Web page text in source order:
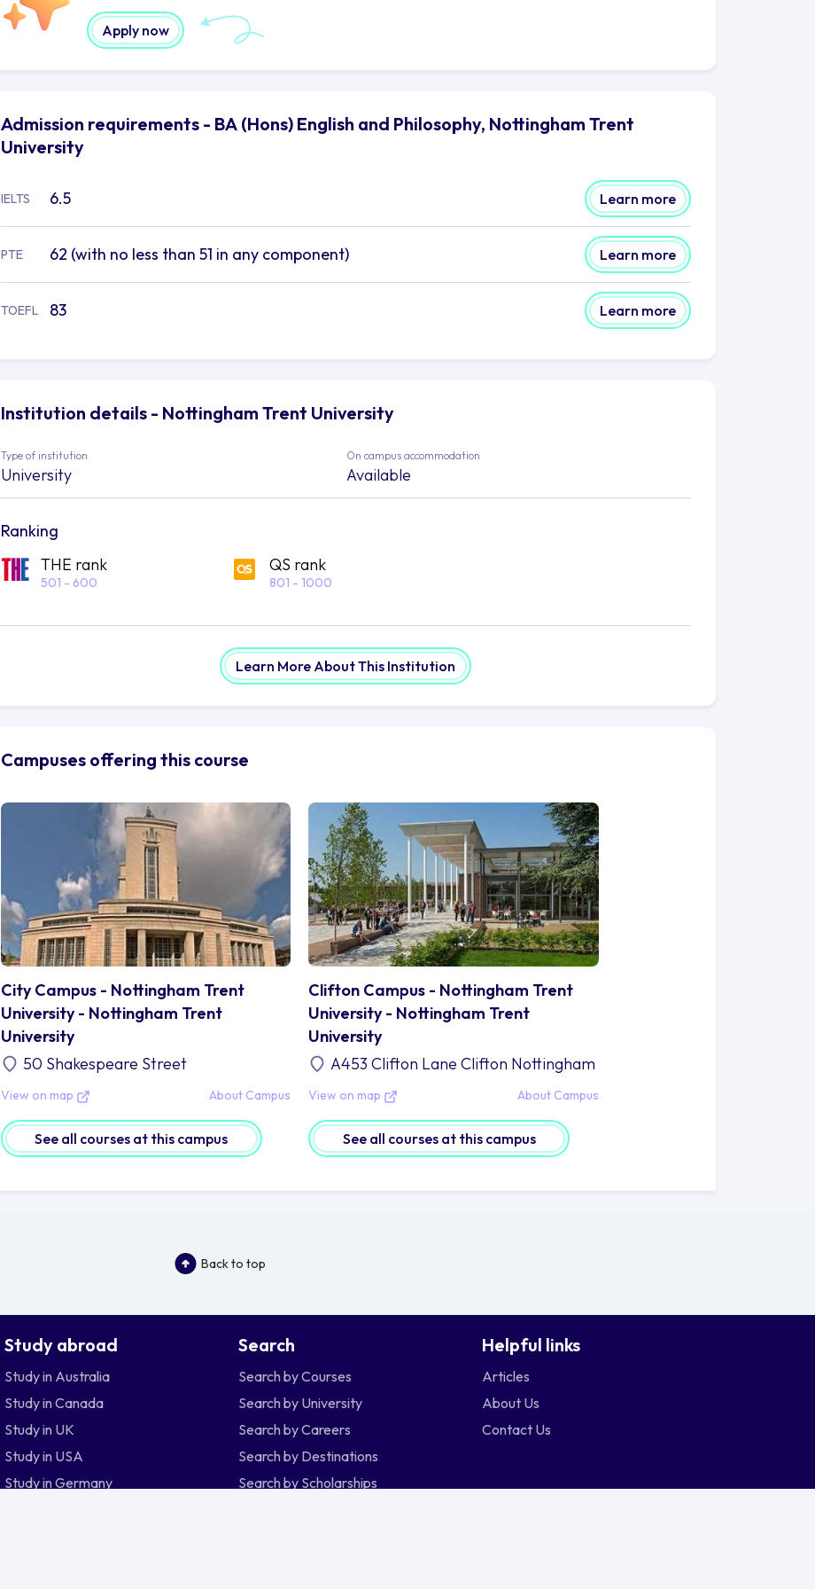
Apply now
Admission requirements - BA (Hons) English and Philosophy, Nottingham Trent
University
IELTS 6.5 Learn more
PTE 62 (with no less than 51 in any component) Learn more
TOEFL 83 Learn more
Institution details - Nottingham Trent University
Type of institution
University
On campus accommodation
Available
Ranking
THE rank
501 - 600
QS rank
801 - 1000
Learn More About This Institution
Campuses offering this course
City Campus - Nottingham Trent
University - Nottingham Trent
University
50 Shakespeare Street
View on map About Campus
See all courses at this campus
Clifton Campus - Nottingham Trent
University - Nottingham Trent
University
A453 Clifton Lane Clifton Nottingham
View on map About Campus
See all courses at this campus
Back to top
Study abroad
Study in Australia
Study in Canada
Study in UK
Study in USA
Study in Germany
Search
Search by Courses
Search by University
Search by Careers
Search by Destinations
Search by Scholarships
Helpful links
Articles
About Us
Contact Us